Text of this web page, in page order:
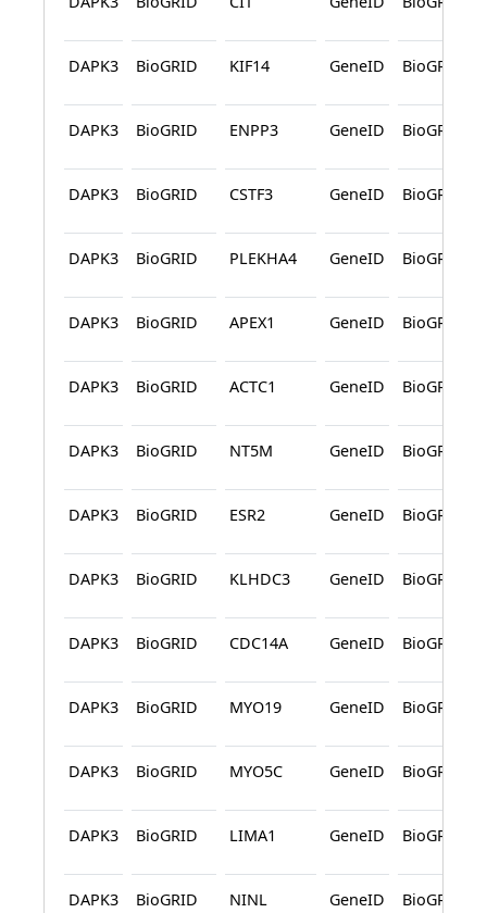
DAPK3 BioGRID KIF14 GeneID BioGRID
DAPK3 BioGRID ENPP3 GeneID BioGRID
DAPK3 BioGRID CSTF3 GeneID BioGRID
DAPK3 BioGRID PLEKHA4 GeneID BioGRID
DAPK3 BioGRID APEX1 GeneID BioGRID
DAPK3 BioGRID ACTC1 GeneID BioGRID
DAPK3 BioGRID NT5M GeneID BioGRID
DAPK3 BioGRID ESR2 GeneID BioGRID
DAPK3 BioGRID KLHDC3 GeneID BioGRID
DAPK3 BioGRID CDC14A GeneID BioGRID
DAPK3 BioGRID MYO19 GeneID BioGRID
DAPK3 BioGRID MYO5C GeneID BioGRID
DAPK3 BioGRID LIMA1 GeneID BioGRID
DAPK3 BioGRID NINL GeneID BioGRID